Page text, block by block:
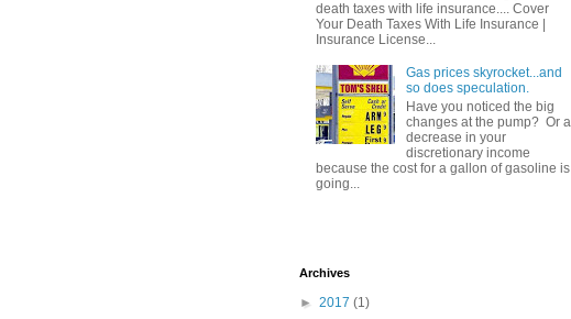
death taxes with life insurance.... Cover
Your Death Taxes With Life Insurance |
Insurance License...
Gas prices skyrocket...and
so does speculation.
Have you noticed the big
changes at the pump? Or a
decrease in your
discretionary income
because the cost for a gallon of gasoline is
going...
Archives
► 2017 (1)